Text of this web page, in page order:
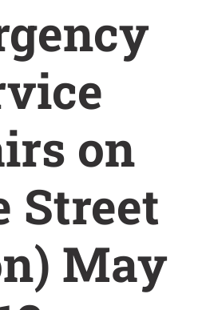
on
Street
May